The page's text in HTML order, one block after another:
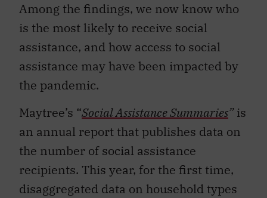
Among the findings, we now know who
is the most likely to receive social
assistance, and how access to social
assistance may have been impacted by
the pandemic.
Maytree’s “Social Assistance Summaries”is
an annual report that publishes data on
the number of social assistance
recipients. This year, for the first time,
disaggregated data on household types